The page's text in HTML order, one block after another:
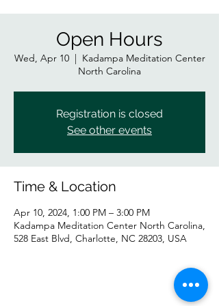
Open Hours
Wed, Apr 10
  |
Kadampa Meditation Center
North Carolina
Registration is closed
See other events
Time & Location
Apr 10, 2024, 1:00 PM – 3:00 PM
Kadampa Meditation Center North Carolina,
528 East Blvd, Charlotte, NC 28203, USA